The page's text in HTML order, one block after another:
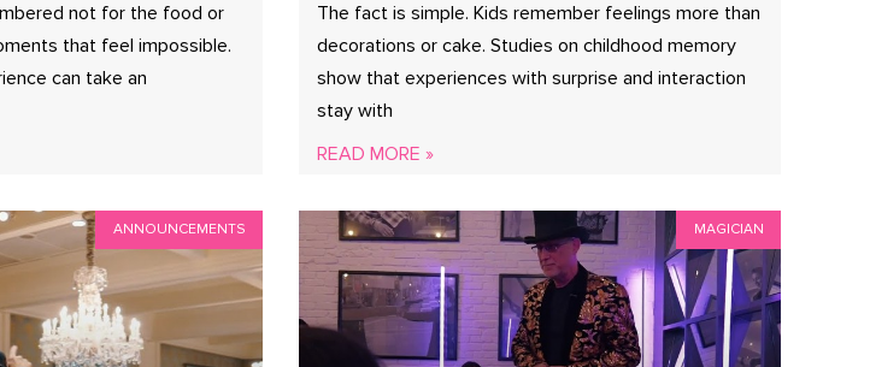
not for the food or
that feel impossible.
can take an
The fact is simple. Kids remember feelings more than
decorations or cake. Studies on childhood memory
show that experiences with surprise and interaction
stay with
READ MORE »
ANNOUNCEMENTS MAGICIAN